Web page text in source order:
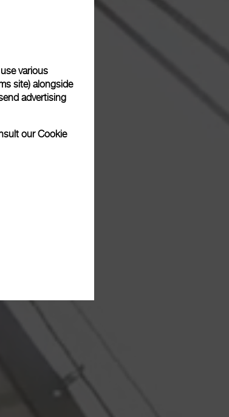
various
site) alongside
advertising
ourCookie